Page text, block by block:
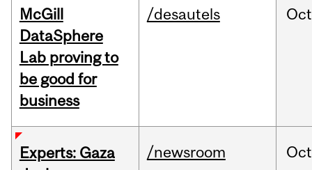
McGill
DataSphere
Lab proving to
be good for
business
/desautels Oct
Experts: Gaza
/newsroom Oct